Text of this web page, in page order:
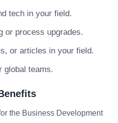
tech in your field.
or process upgrades.
or articles in your field.
global teams.
the Business Development